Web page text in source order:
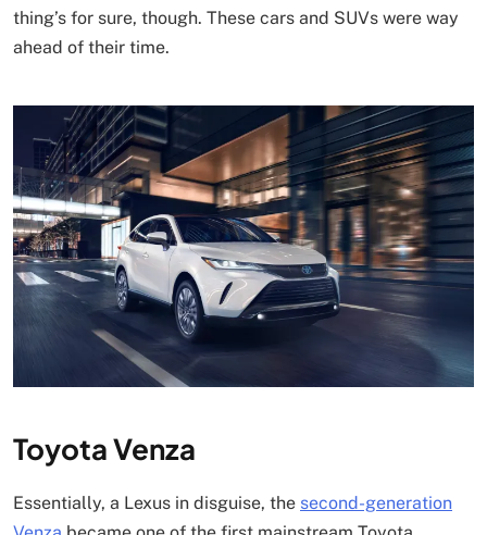
thing’s for sure, though. These cars and SUVs were way
ahead of their time.
Toyota Venza
Essentially, a Lexus in disguise, the second-generation